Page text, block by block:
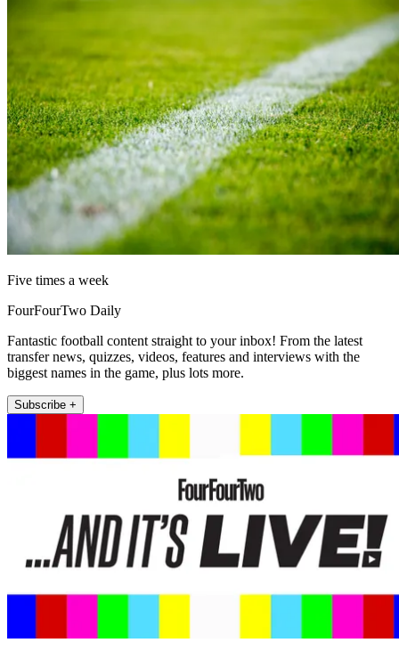
Five times a week
FourFourTwo Daily
Fantastic football content straight to your inbox! From the latest
transfer news, quizzes, videos, features and interviews with the
biggest names in the game, plus lots more.
Subscribe +